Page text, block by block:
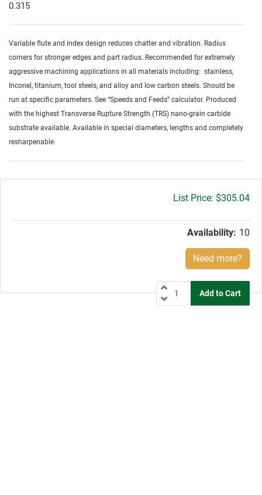
0.315
Variable flute and index design reduces chatter and vibration. Radius
corners for stronger edges and part radius. Recommended for extremely
aggressive machining applications in all materials including: stainless,
Inconel, titanium, tool steels, and alloy and low carbon steels. Should be
run at specific parameters. See “Speeds and Feeds” calculator. Produced
with the highest Transverse Rupture Strength (TRS) nano-grain carbide
substrate available. Available in special diameters, lengths and completely
resharpenable.
Gross
$305.04
Availability: 10
Need more?